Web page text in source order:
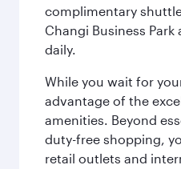
complimentary
Changi Business
daily.
While you wait for
advantage of the
amenities. Beyond
duty-free shopping,
retail outlets and